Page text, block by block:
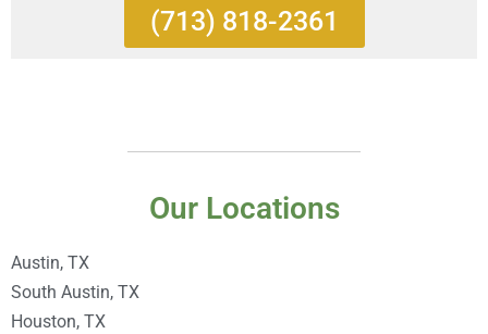
(713) 818-2361
Our Locations
Austin, TX
South Austin, TX
Houston, TX